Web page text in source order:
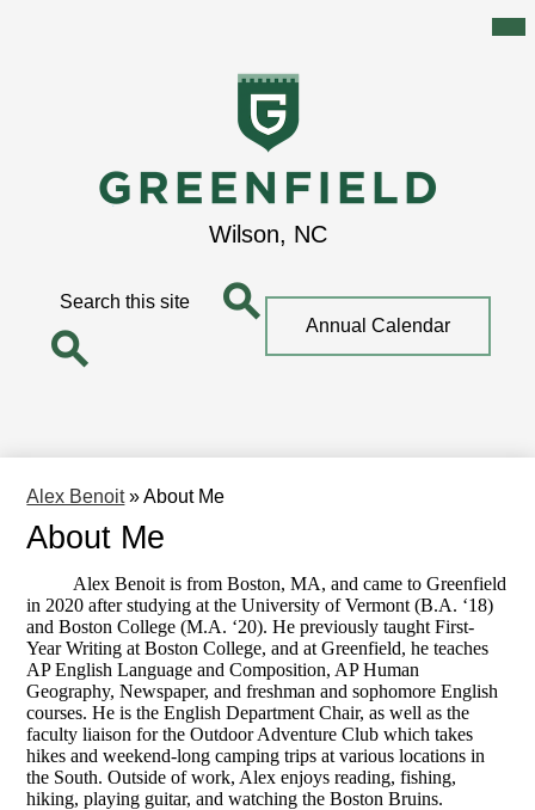
Skip
to
main
content
GreenfieldWilson, NC
Top
QuickAnnual Calendar
Alex Benoit »About Me
About Me
Alex Benoit is from Boston, MA, and came to Greenfield
in 2020 after studying at the University of Vermont (B.A. ‘18)
and Boston College (M.A. ‘20). He previously taught First-
Year Writing at Boston College, and at Greenfield, he teaches
AP English Language and Composition, AP Human
Geography, Newspaper, and freshman and sophomore English
courses. He is the English Department Chair, as well as the
faculty liaison for the Outdoor Adventure Club which takes
hikes and weekend-long camping trips at various locations in
the South. Outside of work, Alex enjoys reading, fishing,
hiking, playing guitar, and watching the Boston Bruins.